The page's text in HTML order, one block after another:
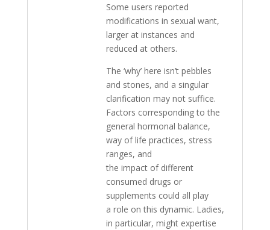
Some users reported
modifications in sexual want,
larger at instances and
reduced at others.
The ‘why’ here isn’t pebbles
and stones, and a singular
clarification may not suffice.
Factors corresponding to the
general hormonal balance,
way of life practices, stress
ranges, and
the impact of different
consumed drugs or
supplements could all play
a role on this dynamic. Ladies,
in particular, might expertise